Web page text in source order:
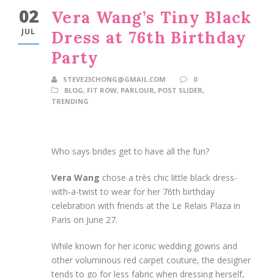
02
JUL
Vera Wang’s Tiny Black
Dress at 76th Birthday
Party
STEVE23CHONG@GMAIL.COM
0
BLOG, FIT ROW, PARLOUR, POST SLIDER,
TRENDING
Who says brides get to have all the fun?
Vera Wang chose a très chic little black dress-
with-a-twist to wear for her 76th birthday
celebration with friends at the Le Relais Plaza in
Paris on June 27.
While known for her iconic wedding gowns and
other voluminous red carpet couture, the designer
tends to go for less fabric when dressing herself,